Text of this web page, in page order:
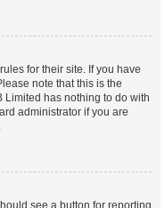
for their site. If you have
note that this is the
Limited has nothing to do with
administrator if you are
see a button for reporting